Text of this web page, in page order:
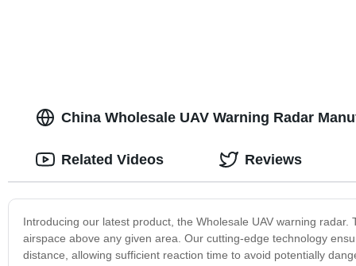
China Wholesale UAV Warning Radar
Introducing our latest product, the Wholesale UAV warning
airspace above any given area. Our cutting-edge technology
distance, allowing sufficient reaction time to avoid potentially
Related Videos Reviews